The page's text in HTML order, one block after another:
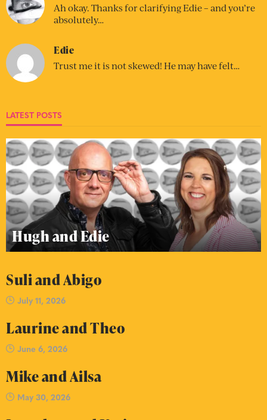
Ah okay. Thanks for clarifying Edie – and you’re
absolutely…
Edie
Trust me it is not skewed! He may have felt…
LATEST POSTS
Hugh and Edie
Suli and Abigo
July 11, 2026
Laurine and Theo
June 6, 2026
Mike and Ailsa
May 30, 2026